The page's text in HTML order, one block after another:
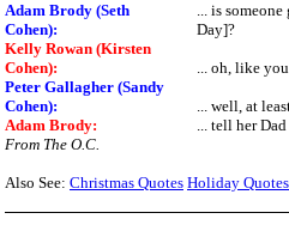
Adam Brody (Seth
Cohen):
... is
Day]?
Kelly Rowan (Kirsten
Cohen):
... oh, like
Peter Gallagher (Sandy
Cohen):
... well, at
Adam Brody:
... tell her Dad
From The O.C.
Also See: Christmas Quotes Holiday Quotes